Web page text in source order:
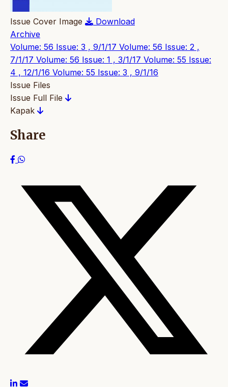
Issue Cover Image
Download
Archive
Volume: 56 Issue: 3 , 9/1/17 Volume: 56 Issue: 2 ,
7/1/17 Volume: 56 Issue: 1 , 3/1/17 Volume: 55 Issue:
4 , 12/1/16 Volume: 55 Issue: 3 , 9/1/16
Issue Files
Issue Full File
Kapak
Share